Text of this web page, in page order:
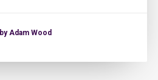
by Adam Wood